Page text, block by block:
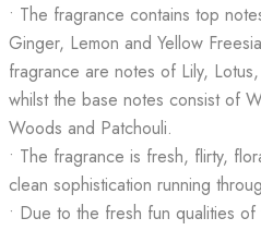
• The fragrance contains top
Ginger, Lemon and Yellow
fragrance are notes of Lily,
whilst the base notes consist of
Woods and Patchouli.
• The fragrance is fresh, flirty,
clean sophistication running
• Due to the fresh fun qualities